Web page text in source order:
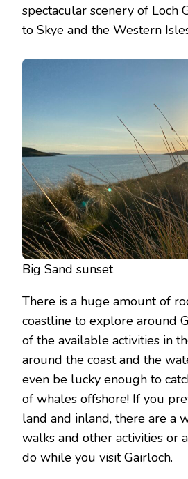
spectacular scenery of Loch
to Skye and the Western
Big Sand sunset
There is a huge amount of
coastline to explore around
of the available activities in
around the coast and the
even be lucky enough to
of whales offshore! If you
land and inland, there are a
walks and other activities or
do while you visit Gairloch.